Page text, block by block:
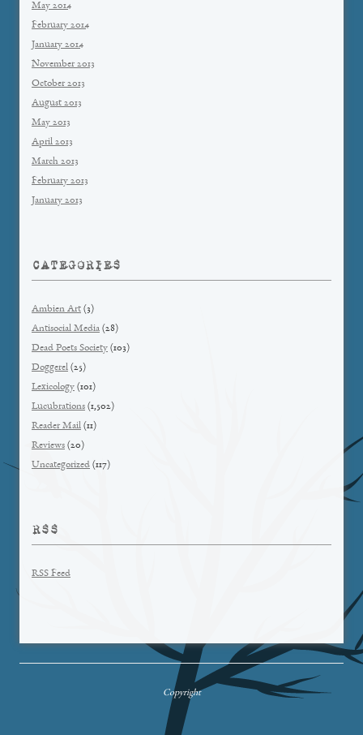
May 2014
February 2014
January 2014
November 2013
October 2013
August 2013
May 2013
April 2013
March 2013
February 2013
January 2013
CATEGORIES
Ambien Art (3)
Antisocial Media (28)
Dead Poets Society (103)
Doggerel (25)
Lexicology (101)
Lucubrations (1,502)
Reader Mail (11)
Reviews (20)
Uncategorized (117)
RSS
RSS Feed
Copyright